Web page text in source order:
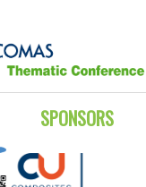
SPONSORS